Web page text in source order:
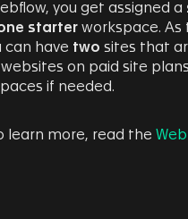
you get assigned a
starterworkspace. As
can have two sites that
on paid site
if needed.
learn more, read the